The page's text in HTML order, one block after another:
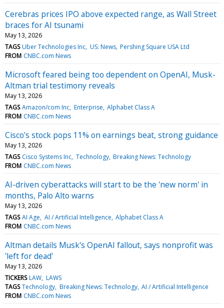
Cerebras prices IPO above expected range, as Wall Street
braces for AI tsunami
May 13, 2026
TAGS Uber Technologies Inc US: News Pershing Square USA Ltd
FROM CNBC.com News
Microsoft feared being too dependent on OpenAI, Musk-
Altman trial testimony reveals
May 13, 2026
TAGS Amazon/com Inc Enterprise Alphabet Class A
FROM CNBC.com News
Cisco's stock pops 11% on earnings beat, strong guidance
May 13, 2026
TAGS Cisco Systems Inc Technology Breaking News: Technology
FROM CNBC.com News
AI-driven cyberattacks will start to be the 'new norm' in
months, Palo Alto warns
May 13, 2026
TAGS AI Age AI / Artificial Intelligence Alphabet Class A
FROM CNBC.com News
Altman details Musk's OpenAI fallout, says nonprofit was
'left for dead'
May 13, 2026
TICKERS LAW LAWS
TAGS Technology Breaking News: Technology AI / Artificial Intelligence
FROM CNBC.com News